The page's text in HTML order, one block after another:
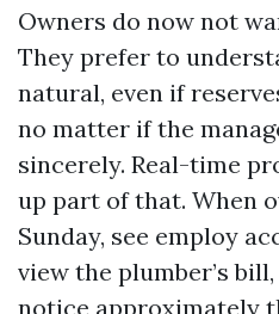
Owners do now not
They prefer to
natural, even if
no matter if the
sincerely. Real-time
up part of that. When
Sunday, see employ
view the plumber’s
notice approximately